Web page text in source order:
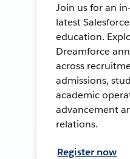
Join us for an
latest
education.
Dreamforce
across
admissions,
academic
advancement
relations.
Register now